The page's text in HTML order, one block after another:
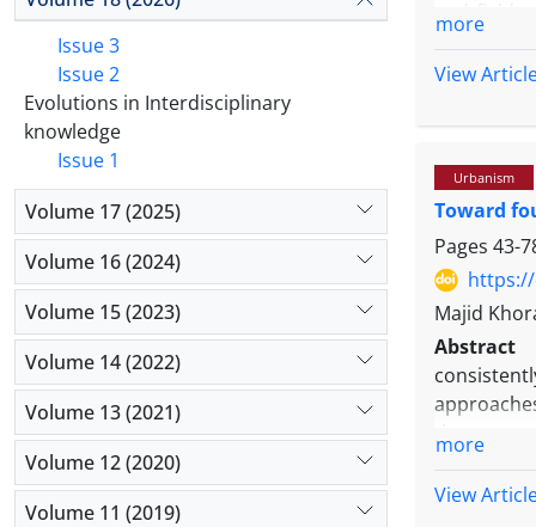
Issue 3
Issue 2
Evolutions in Interdisciplinary
knowledge
Issue 1
Volume 17 (2025)
Volume 16 (2024)
Volume 15 (2023)
Volume 14 (2022)
Volume 13 (2021)
Volume 12 (2020)
Volume 11 (2019)
literature
Business
Choices,
education
thinking,
Human
that
depends
more
View
Urbanism
Toward
Pages 43-
https://
Majid
Abstract
extent.
more
View